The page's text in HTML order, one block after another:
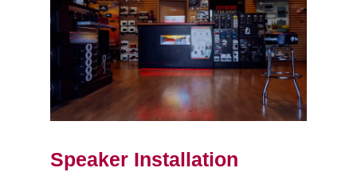
Speaker Installation